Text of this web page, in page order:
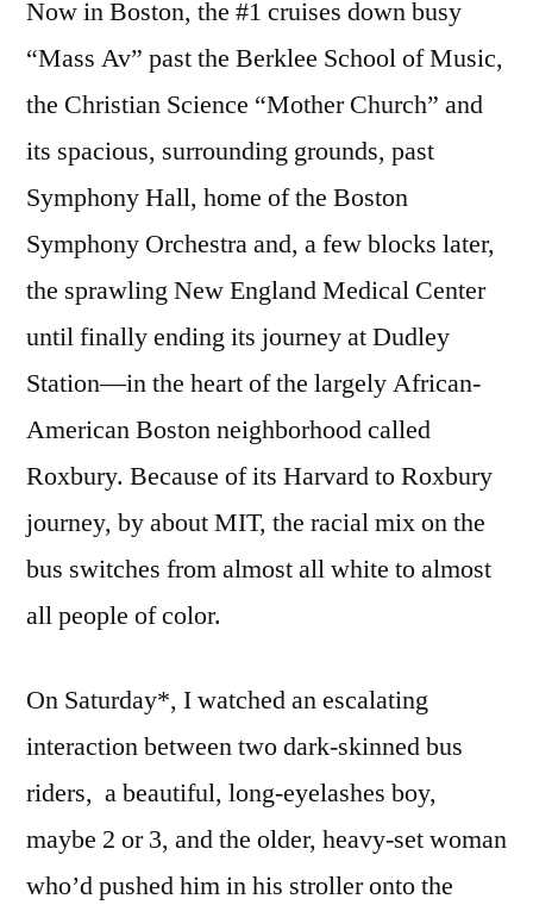
Now in Boston, the #1 cruises down busy
“Mass Av” past the Berklee School of Music,
the Christian Science “Mother Church” and
its spacious, surrounding grounds, past
Symphony Hall, home of the Boston
Symphony Orchestra and, a few blocks later,
the sprawling New England Medical Center
until finally ending its journey at Dudley
Station—in the heart of the largely African-
American Boston neighborhood called
Roxbury. Because of its Harvard to Roxbury
journey, by about MIT, the racial mix on the
bus switches from almost all white to almost
all people of color.
On Saturday*, I watched an escalating
interaction between two dark-skinned bus
riders, a beautiful, long-eyelashes boy,
maybe 2 or 3, and the older, heavy-set woman
who’d pushed him in his stroller onto the